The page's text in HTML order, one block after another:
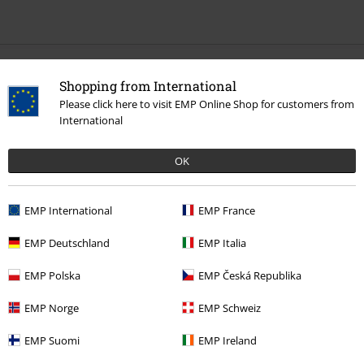
Shopping from International
Please click here to visit EMP Online Shop for customers from
International
OK
EMP International EMP France
EMP Deutschland EMP Italia
EMP Polska EMP Česká Republika
EMP Norge EMP Schweiz
EMP Suomi EMP Ireland
RRP€ 49,99 € 21,59
More categories. More options.
Sale Women